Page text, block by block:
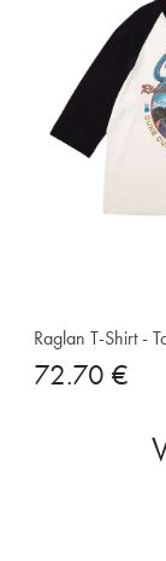
Raglan T-Shirt -
72.70 €